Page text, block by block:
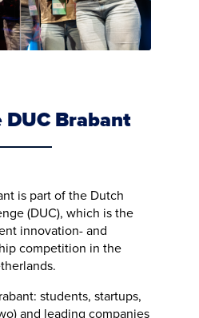
Brabant
is part of the Dutch
(DUC), which is the
innovation- and
competition in the
students, startups,
and leading companies